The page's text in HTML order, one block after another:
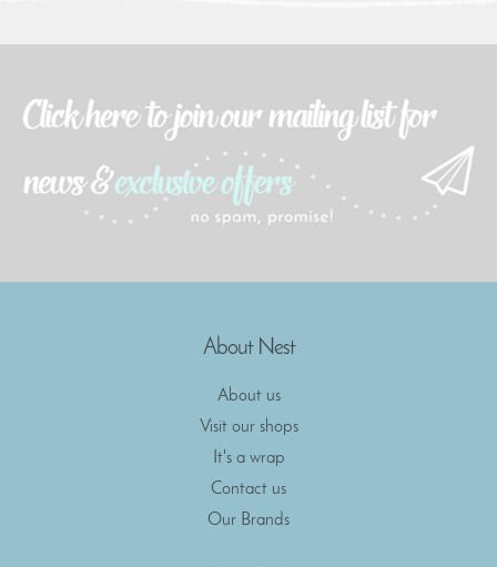
About Nest
About us
Visit our shops
It's a wrap
Contact us
Our Brands